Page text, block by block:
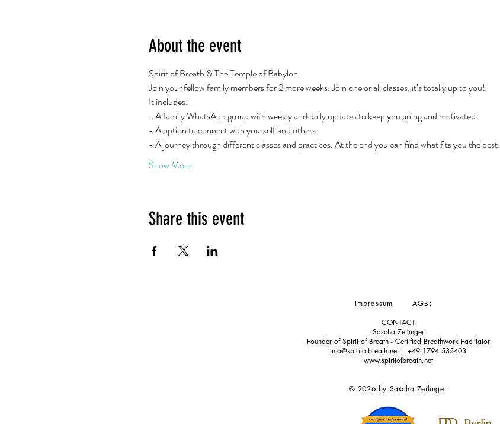
About the event
Spirit of Breath & The Temple of Babylon
Join your fellow family members for 2 more weeks. Join one or all classes, it’s totally up to you!
It includes:
- A family WhatsApp group with weekly and daily updates to keep you going and motivated.
- A option to connect with yourself and others.
- A journey through different classes and practices. At the end you can find what fits you the best.
Show More
Share this event
Impressum
AGBs
CONTACT
Sascha Zeilinger
Founder of Spirit of Breath - Certified Breathwork Faciliator
info@spiritofbreath.net | +49 1794 535403
www.spiritofbreath.net
© 2026 by Sascha Zeilinger